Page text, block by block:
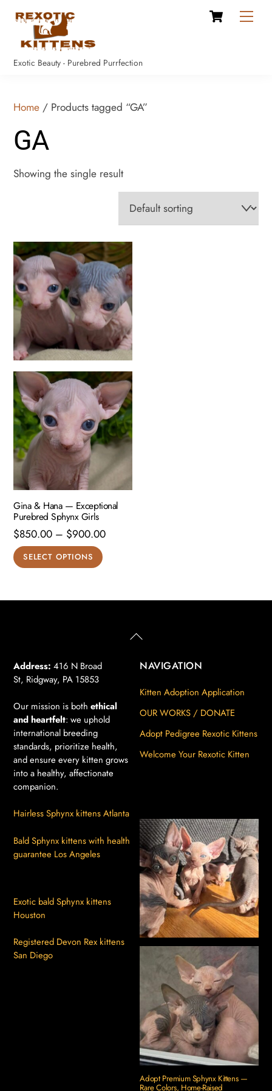
content
Cart
Exotic Beauty - Purebred Purrfection
Home / Products tagged “GA”
GA
Showing the single result
Gina & Hana — Exceptional
Purebred Sphynx Girls
$850.00 – $900.00Price
$900.00
SELECT OPTIONS
This
multiple
on
the
product
page
Back
Top
Address:416 N Broad
St, Ridgway, PA 15853
Our mission is bothethical
and heartfelt: we uphold
international breeding
standards, prioritize health,
and ensure every kitten grows
into a healthy, affectionate
companion.
NAVIGATION
Kitten Adoption Application
OUR WORKS / DONATE
Adopt Pedigree Rexotic Kittens
Welcome Your Rexotic Kitten
Hairless Sphynx kittens Atlanta
Bald Sphynx kittens with health
guarantee Los Angeles
Exotic bald Sphynx kittens
Houston
Registered Devon Rex kittens
San Diego
Adopt Premium Sphynx Kittens —
Rare Colors, Home-Raised